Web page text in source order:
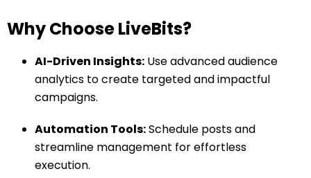
Why Choose LiveBits?
AI-Driven Insights: Use advanced audience
analytics to create targeted and impactful
campaigns.
Automation Tools:Schedule posts and
streamline management for effortless
execution.